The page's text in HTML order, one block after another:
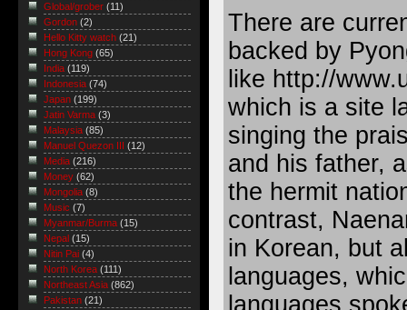
There are
backed by
like http://
which is a site
singing the
and his father,
the hermit
contrast,
in Korean, but
languages,
languages
Global/grober (11)
Gordon (2)
Hello Kitty watch (21)
Hong Kong (65)
India (119)
Indonesia (74)
Japan (199)
Jatin Varma (3)
Malaysia (85)
Manuel Quezon III
(12)
Media (216)
Money (62)
Mongolia (8)
Music (7)
Myanmar/Burma (15)
Nepal (15)
Nitin Pai (4)
North Korea (111)
Northeast Asia (862)
Pakistan (21)